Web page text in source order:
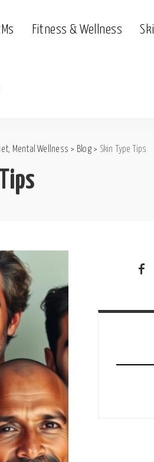
Fitness & Wellness
Mental Wellness > Blog> Skin Type Tips